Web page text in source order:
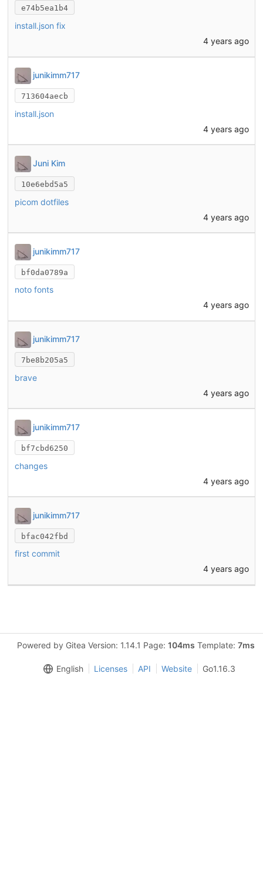
e74b5ea1b4
install.json fix
4 years ago
junikimm717
713604aecb
install.json
4 years ago
Juni Kim
10e6ebd5a5
picom dotfiles
4 years ago
junikimm717
bf0da0789a
noto fonts
4 years ago
junikimm717
7be8b205a5
brave
4 years ago
junikimm717
bf7cbd6250
changes
4 years ago
junikimm717
bfac042fbd
first commit
4 years ago
Powered by Gitea Version: 1.14.1 Page: 104ms Template: 7ms
English Licenses API Website Go1.16.3